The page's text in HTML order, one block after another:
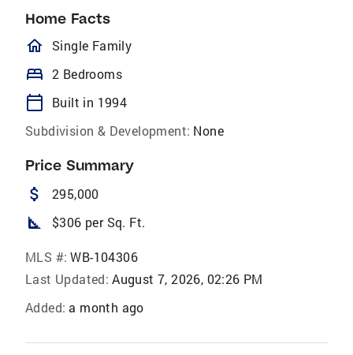
Home Facts
homeOutlined
Single Family
bed 2 Bedrooms
calendar_today
Built in 1994
Subdivision & Development: None
Price Summary
attach_money 295,000
square_foot $306 per Sq. Ft.
MLS #: WB-104306
Last Updated: August 7, 2026, 02:26 PM
Added: a month ago